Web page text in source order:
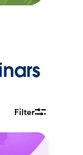
Filter